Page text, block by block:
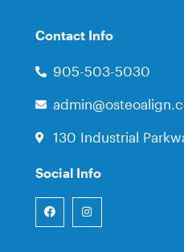
Contact Info
905-503-5030
130 Industrial
Social Info